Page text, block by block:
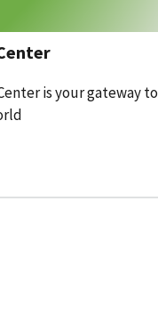
is your gateway to